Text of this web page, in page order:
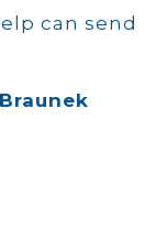
can send